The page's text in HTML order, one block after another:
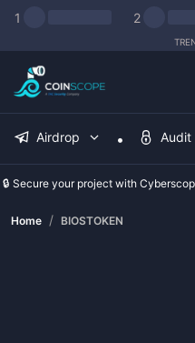
1 2
Airdrop Audit
🔒 Secure your project with
Home / BIOSTOKEN